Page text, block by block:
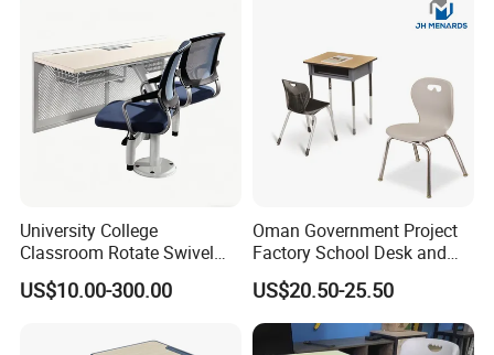
3D Design Solutions
University College
Classroom Rotate Swivel
Student Swing Study
School Desk and Chair
US$10.00-300.00
Oman Government Project
Factory School Desk and
Chair Set School Furniture
US$20.50-25.50